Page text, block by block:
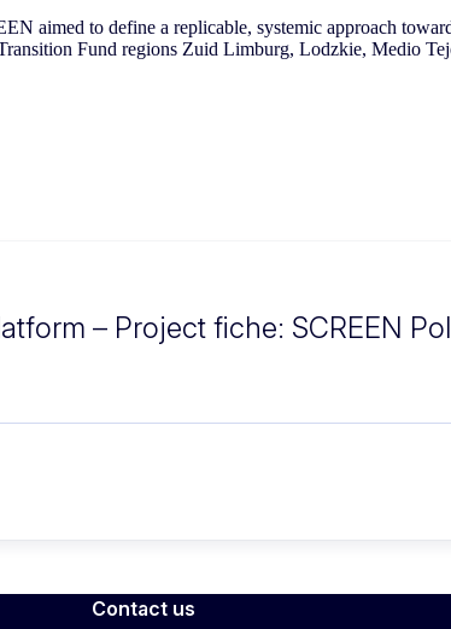
aimed to define a replicable, systemic approach
Fund regions Zuid Limburg, Lodzkie, Medio
– Project fiche: SCREEN
Contact us